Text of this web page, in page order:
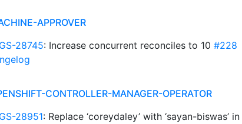
APPROVER
28745: Increase concurrent reconciles to 10 #228
CONTROLLER-MANAGER-OPERATOR
28951: Replace ‘coreydaley’ with ‘sayan-biswas’